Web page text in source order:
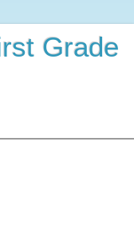
Grade